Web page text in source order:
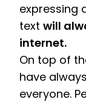
expressing
text will
internet.
On top of
have
everyone.